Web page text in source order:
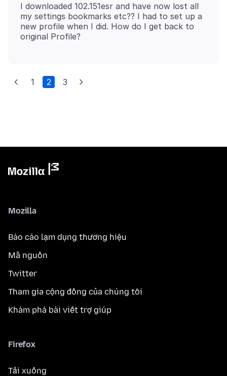
I downloaded 102.151esr and have now lost all
my settings bookmarks etc?? I had to set up a
new profile when I did. How do I get back to
1 2 3
Mozilla
Báo cáo lạm dụng thương hiệu
Mã nguồn
Twitter
Tham gia cộng đồng của chúng tôi
Khám phá bài viết trợ giúp
Firefox
Tải xuống